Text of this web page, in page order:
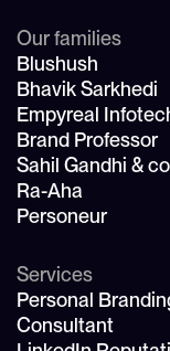
Our families
Blushush
Bhavik Sarkhedi
Empyreal
Brand Professor
Sahil Gandhi &
Ra-Aha
Personeur
Services
Personal
Consultant